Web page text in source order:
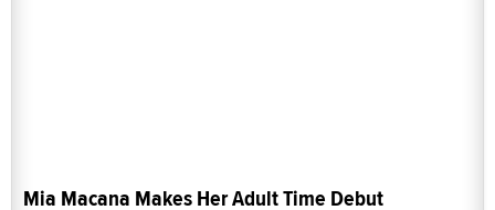
Mia Macana Makes Her Adult Time Debut